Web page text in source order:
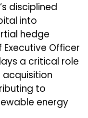
disciplined
into
hedge
Officer
a critical role
acquisition
to
energy